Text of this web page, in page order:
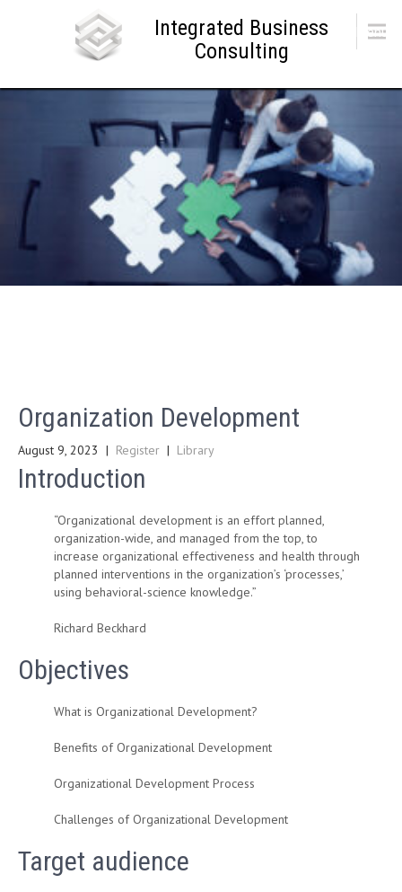
Integrated Business
Consulting
Menu
Organization Development
August 9, 2023 | Register | Library
Introduction
“Organizational development is an effort planned,
organization-wide, and managed from the top, to
increase organizational effectiveness and health through
planned interventions in the organization’s ‘processes,’
using behavioral-science knowledge.”
Richard Beckhard
Objectives
What is Organizational Development?
Benefits of Organizational Development
Organizational Development Process
Challenges of Organizational Development
Target audience